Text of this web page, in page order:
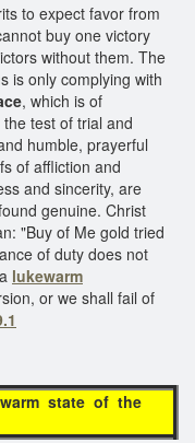
to expect favor from
buy one victory
without them. The
is only complying with
, which is of
test of trial and
humble, prayerful
of affliction and
and sincerity, are
genuine. Christ
"Buy of Me gold tried
of duty does not
lukewarm
or we shall fail of
of the